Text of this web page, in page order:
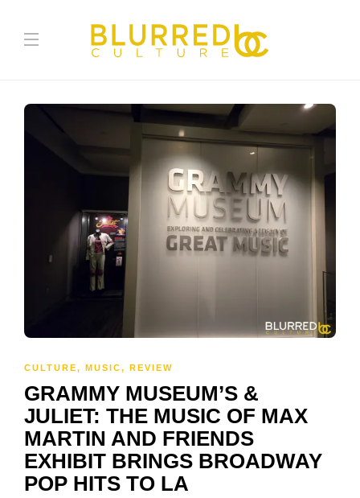
CULTURE, MUSIC, REVIEW
GRAMMY MUSEUM’S &
JULIET: THE MUSIC OF MAX
MARTIN AND FRIENDS
EXHIBIT BRINGS BROADWAY
POP HITS TO LA